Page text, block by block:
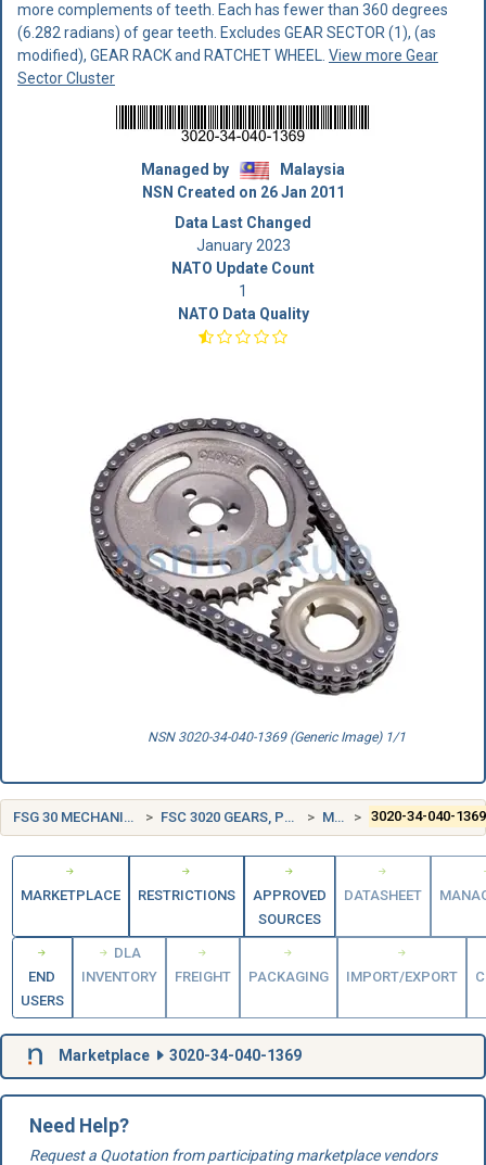
more complements of teeth. Each has fewer than 360 degrees
(6.282 radians) of gear teeth. Excludes GEAR SECTOR (1), (as
modified), GEAR RACK and RATCHET WHEEL. View more Gear
Sector Cluster
Managed by
Malaysia
NSN Created on 26 Jan 2011
Data Last Changed
January 2023
NATO Update Count
1
NATO Data Quality
NSN 3020-34-040-1369 (Generic Image) 1/1
FSG 30 MECHANICAL POWER TRANSMISSION EQUIPMENT FSC 3020 GEARS, PULLEYS, SPROCKETS, AND TRANSMISSION CHAIN MALAYSIA (MY) 3020-34-040-1369
MARKETPLACE RESTRICTIONS
APPROVED
SOURCES
DATASHEET
END
USERS
DLA
INVENTORY
FREIGHT PACKAGING IMPORT/EXPORT
Marketplace 3020-34-040-1369
Need Help?
Request a Quotation from participating marketplace vendors